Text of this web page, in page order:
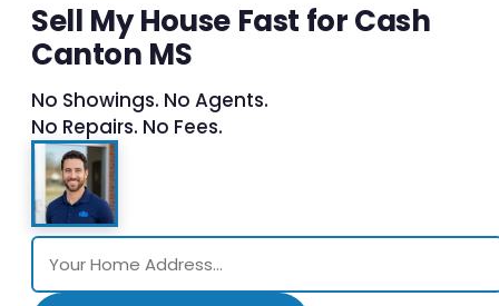
Sell My House Fast for Cash
Canton MS
No Showings. No Agents.
No Repairs. No Fees.